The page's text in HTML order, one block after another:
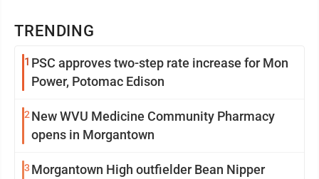
TRENDING
1 PSC approves two-step rate increase for Mon
Power, Potomac Edison
2 New WVU Medicine Community Pharmacy
opens in Morgantown
3 Morgantown High outfielder Bean Nipper